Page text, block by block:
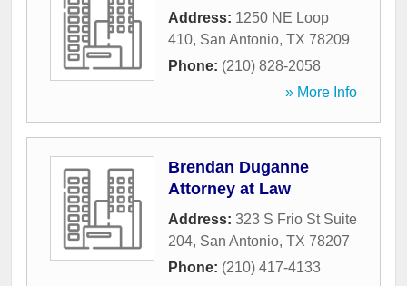
Address: 1250 NE Loop
410, San Antonio, TX 78209
Phone: (210) 828-2058
» More Info
Brendan Duganne
Attorney at Law
Address: 323 S Frio St Suite
204, San Antonio, TX 78207
Phone: (210) 417-4133